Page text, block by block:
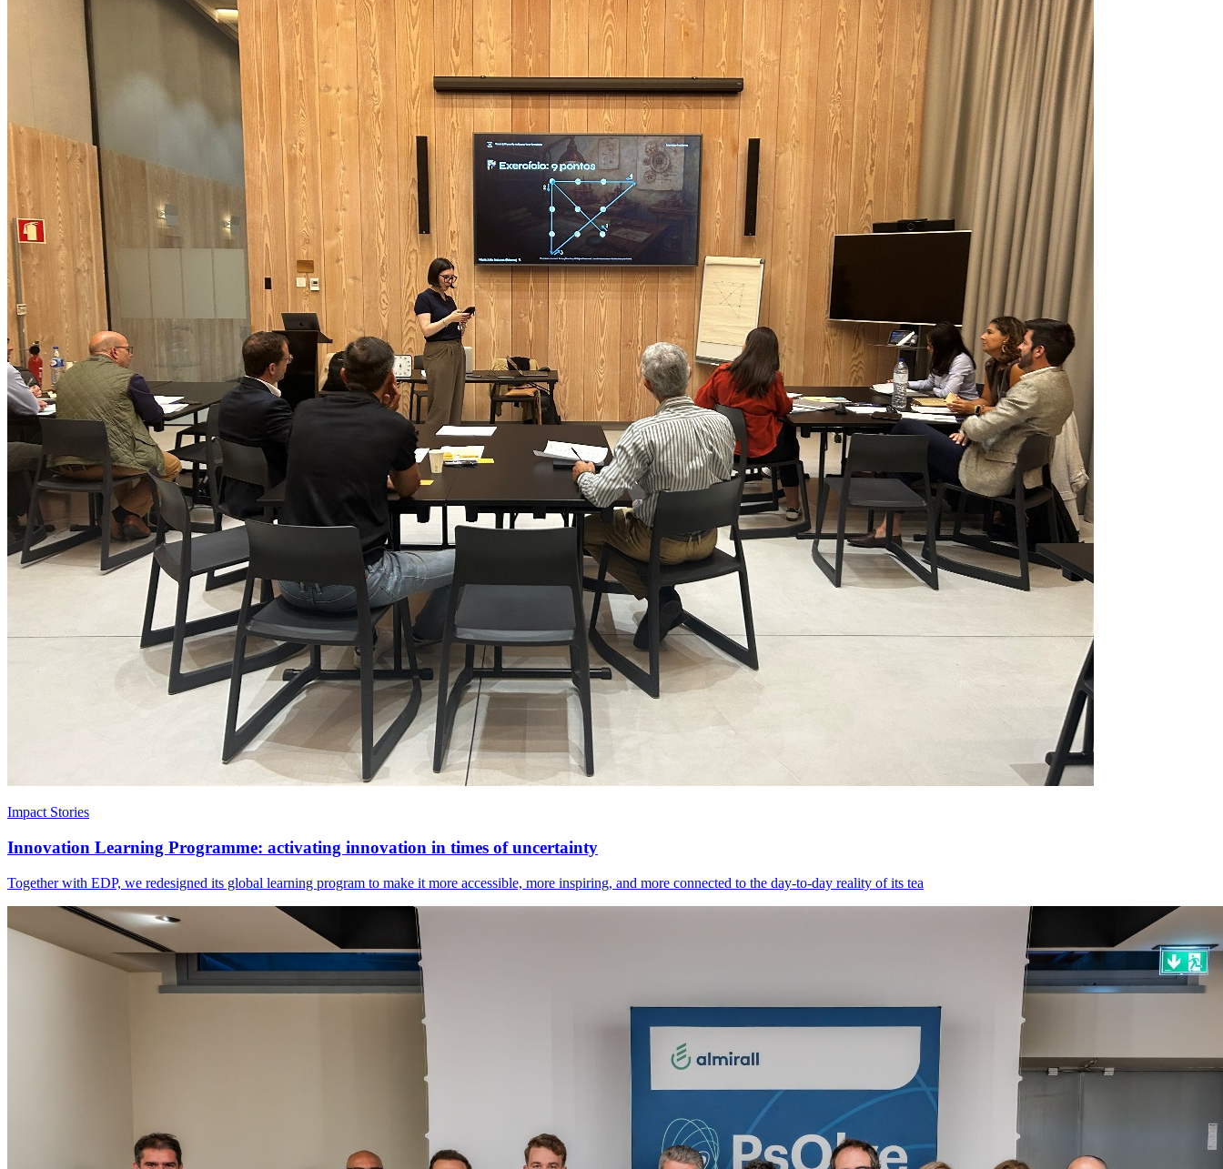
Impact Stories
Innovation Learning Programme: activating innovation in times of uncertainty
Together with EDP, we redesigned its global learning program to make it more accessible, more inspiring, and more connected to the day-to-day reality of its tea